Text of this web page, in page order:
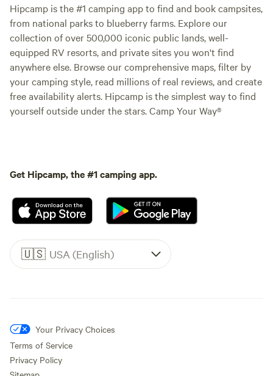
Hipcamp is the #1 camping app to find and book campsites,
from national parks to blueberry farms. Explore our
collection of over 500,000 iconic public lands, well-
equipped RV resorts, and private sites you won't find
anywhere else. Browse our comprehensive maps, filter by
your camping style, read millions of real reviews, and create
free availability alerts. Hipcamp is the simplest way to find
yourself outside under the stars. Camp Your Way®
Get Hipcamp, the #1 camping app.
🇺🇸 USA (English)
Your Privacy Choices
Terms of Service
Privacy Policy